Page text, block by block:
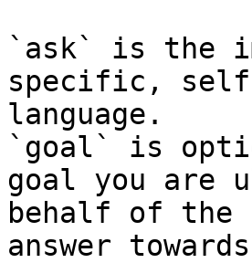
`ask` is the
specific,
language.
`goal` is
goal you are
behalf of
answer